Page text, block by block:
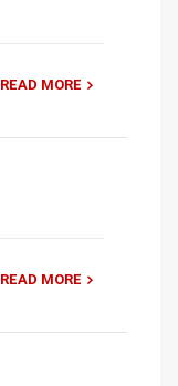
READ MORE
READ MORE